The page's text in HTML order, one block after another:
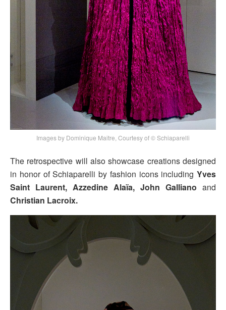
Images by Dominique Maitre, Courtesy of © Schiaparelli
The retrospective will also showcase creations designed
in honor of Schiaparelli by fashion icons including Yves
Saint Laurent, Azzedine Alaïa, John Galliano and
Christian Lacroix.